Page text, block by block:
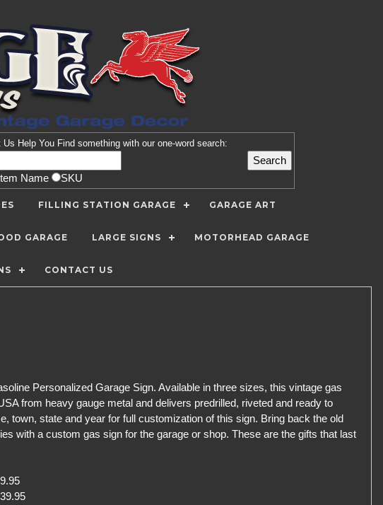
Us Help You Find something with our one-word search:
Name SKU
FILLING STATION GARAGE GARAGE ART
GARAGE LARGE SIGNS MOTORHEAD GARAGE
CONTACT US
Personalized Garage Sign. Available in three sizes, this vintage gas
from heavy gauge metal and delivers predrilled, riveted and ready to
town, state and year for full customization of this sign. Bring back the old
with a custom gas sign for the garage or shop. These are the gifts that last